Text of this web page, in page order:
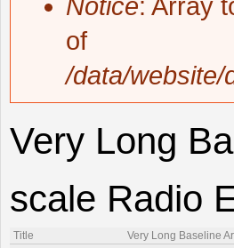
Notice: Array
of
/data/website/
Very Long
scale Radio
Title
Very Long Baseline